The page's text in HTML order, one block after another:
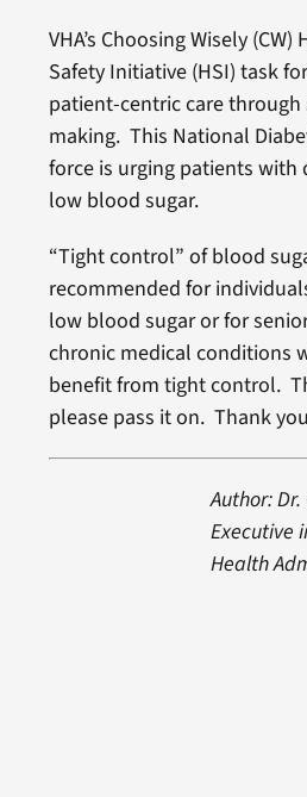
VHA’s Choosing Wisely
Safety Initiative (HSI) task
patient-centric care through
making. This National
force is urging patients with
low blood sugar.
“Tight control” of blood
recommended for
low blood sugar or for
chronic medical conditions
benefit from tight control.
please pass it on. Thank
Author:
Executive
Health